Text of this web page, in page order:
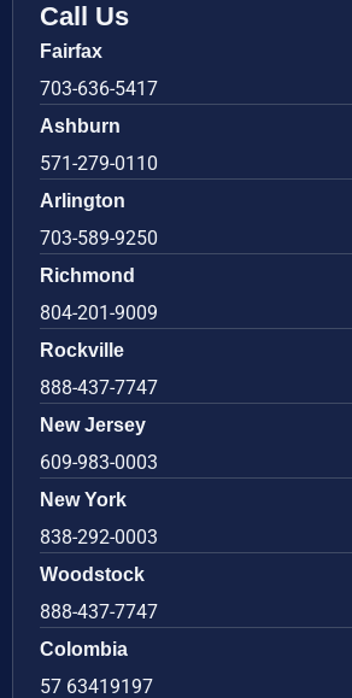
Call Us
Fairfax
703-636-5417
Ashburn
571-279-0110
Arlington
703-589-9250
Richmond
804-201-9009
Rockville
888-437-7747
New Jersey
609-983-0003
New York
838-292-0003
Woodstock
888-437-7747
Colombia
57 63419197